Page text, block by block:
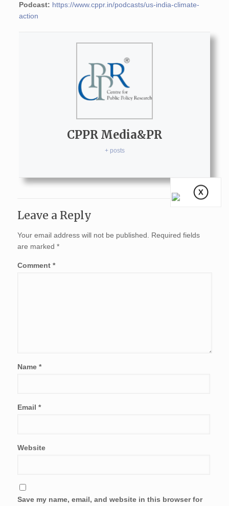
Podcast: https://www.cppr.in/podcasts/us-india-climate-
action
CPPR Media&PR
+ posts
Leave a Reply
Your email address will not be published. Required fields
are marked *
Comment *
Name *
Email *
Website
Save my name, email, and website in this browser for